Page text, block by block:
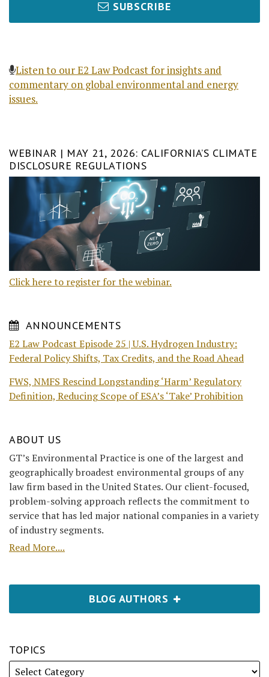
SUBSCRIBE
Listen to our E2 Law Podcast for insights and
commentary on global environmental and energy
issues.
WEBINAR | MAY 21, 2026: CALIFORNIA’S CLIMATE
DISCLOSURE REGULATIONS
Click here to register for the webinar.
ANNOUNCEMENTS
E2 Law Podcast Episode 25 | U.S. Hydrogen Industry:
Federal Policy Shifts, Tax Credits, and the Road Ahead
FWS, NMFS Rescind Longstanding ‘Harm’ Regulatory
Definition, Reducing Scope of ESA’s ‘Take’ Prohibition
ABOUT US
GT’s Environmental Practice is one of the largest and
geographically broadest environmental groups of any
law firm based in the United States. Our client-focused,
problem-solving approach reflects the commitment to
service that has led major national companies in a variety
of industry segments.
Read More....
BLOG AUTHORS
TOPICS